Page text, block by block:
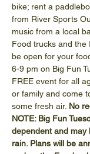
bike; rent a
from River Sports
music from a local
Food trucks and the
be open for your
6-9 pm on Big Fun
FREE event for all
or family and come
some fresh air. No
NOTE: Big Fun
dependent and may
rain. Plans will be